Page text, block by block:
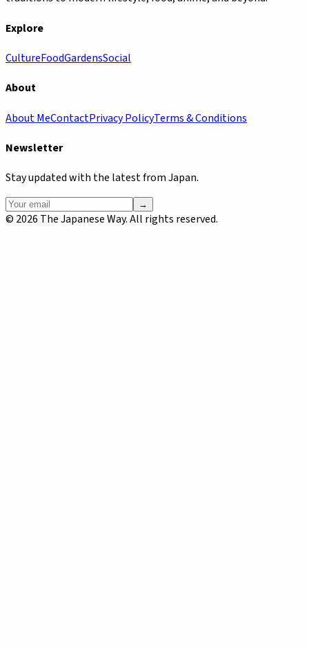
Explore
CultureFoodGardensSocial
About
About MeContactPrivacy PolicyTerms & Conditions
Newsletter
Stay updated with the latest from Japan.
→
© 2026 The Japanese Way. All rights reserved.